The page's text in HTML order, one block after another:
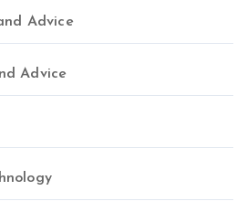
Advice
Advice